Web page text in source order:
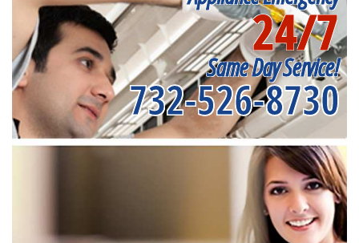
24/7
Same Day Service!
732-526-8730